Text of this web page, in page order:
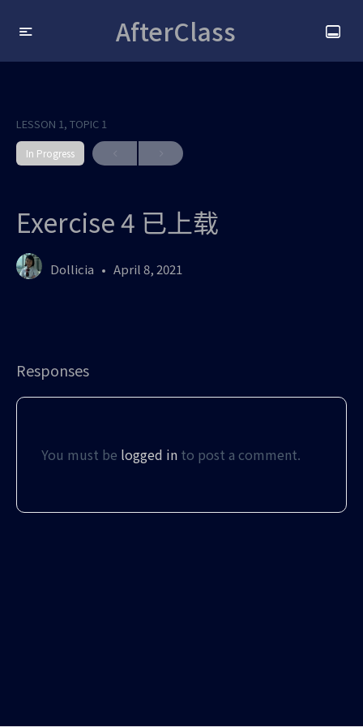
AfterClass
LESSON 1, TOPIC 1
In Progress
Exercise 4 已上载
Dollicia April 8, 2021
Responses
You must be logged in to post a comment.